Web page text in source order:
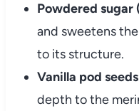
Powdered sugar
and sweetens
to its structure.
Vanilla pod
depth to the